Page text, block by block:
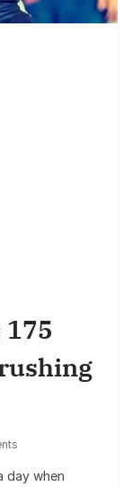
175
day when